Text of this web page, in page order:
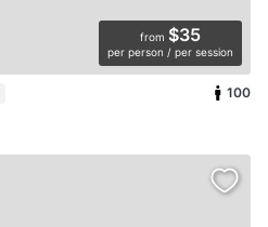
from $35
per person / per session
100